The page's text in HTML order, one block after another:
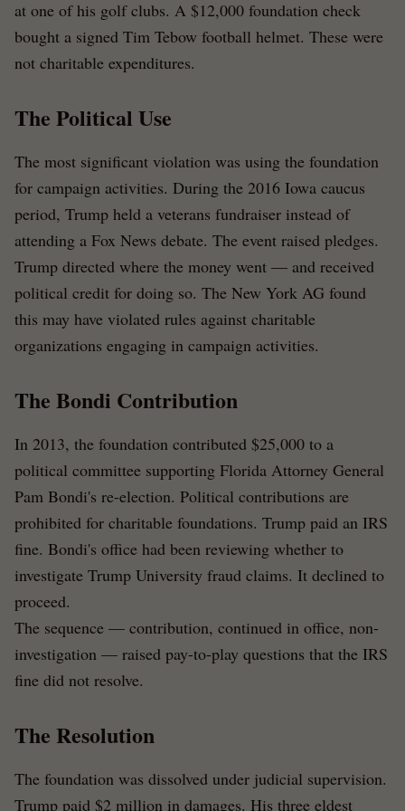
at one of his golf clubs. A $12,000 foundation check
bought a signed Tim Tebow football helmet. These were
not charitable expenditures.
The Political Use
The most significant violation was using the foundation
for campaign activities. During the 2016 Iowa caucus
period, Trump held a veterans fundraiser instead of
attending a Fox News debate. The event raised pledges.
Trump directed where the money went — and received
political credit for doing so. The New York AG found
this may have violated rules against charitable
organizations engaging in campaign activities.
The Bondi Contribution
In 2013, the foundation contributed $25,000 to a
political committee supporting Florida Attorney General
Pam Bondi's re-election. Political contributions are
prohibited for charitable foundations. Trump paid an IRS
fine. Bondi's office had been reviewing whether to
investigate Trump University fraud claims. It declined to
proceed.
The sequence — contribution, continued in office, non-
investigation — raised pay-to-play questions that the IRS
fine did not resolve.
The Resolution
The foundation was dissolved under judicial supervision.
Trump paid $2 million in damages. His three eldest